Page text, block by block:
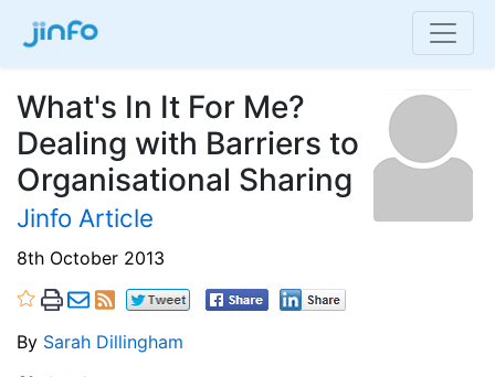
What's In It For Me?
Dealing with Barriers to
Organisational Sharing
Jinfo Article
8th October 2013
By Sarah Dillingham